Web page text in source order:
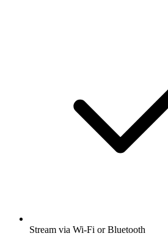
Stream via Wi-Fi or Bluetooth